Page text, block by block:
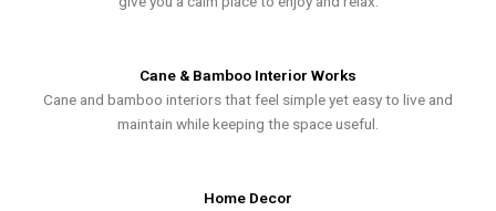
Cane & Bamboo Interior Works
Cane and bamboo interiors that feel simple yet easy to live and
maintain while keeping the space useful.
Home Decor